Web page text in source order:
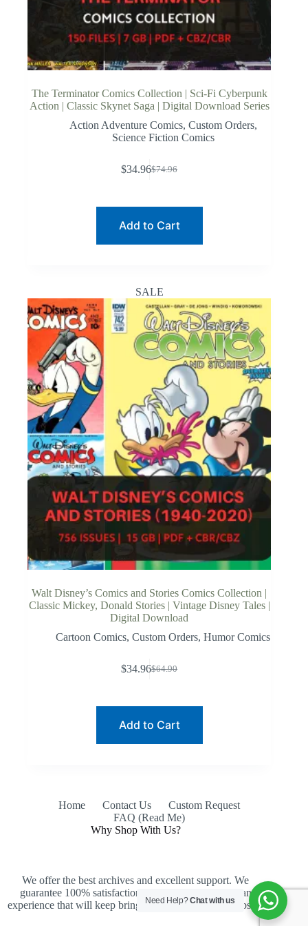
The Terminator Comics Collection | Sci-Fi Cyberpunk
Action | Classic Skynet Saga | Digital Download Series
Action Adventure Comics, Custom Orders,
Science Fiction Comics
$74.96
Original
$34.96Current
Add to Cart
SALE
Walt Disney’s Comics and Stories Comics Collection |
Classic Mickey, Donald Stories | Vintage Disney Tales |
Digital Download
Cartoon Comics,Custom Orders,Humor Comics
$64.90
Original
$34.96Current
Add to Cart
Home Contact Us
Custom Request
FAQ (Read Me)
Why Shop With Us?
We offer the best archives and excellent support. We
guarantee 100% satisfaction, an easy purchase and an
experience that will keep bringing you back to our website.
Need Help?Chat with us